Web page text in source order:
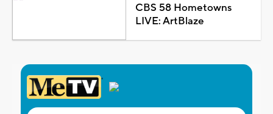
CBS 58 Hometowns
LIVE: ArtBlaze